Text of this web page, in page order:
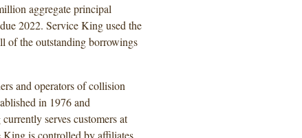
aggregate principal
2022. Service King used the
of the outstanding borrowings
and operators of collision
in 1976 and
serves customers at
King is controlled by affiliates